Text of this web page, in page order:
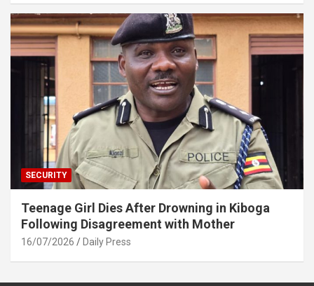
SECURITY
Teenage Girl Dies After Drowning in Kiboga
Following Disagreement with Mother
16/07/2026 Daily Press